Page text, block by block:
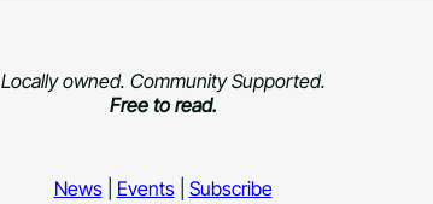
Locally owned. Community Supported.
Free to read.
News| Events| Subscribe